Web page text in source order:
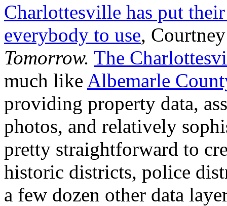
Charlottesville has put
everybody to use,
Tomorrow. The
much like Albemarle
providing property data,
photos, and relatively
pretty straightforward to
historic districts, police
a few dozen other data